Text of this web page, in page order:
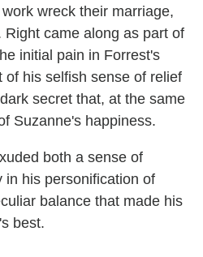
wreck their marriage,
Right came along as part of
initial pain in Forrest's
of his selfish sense of relief
secret that, at the same
Suzanne's happiness.
both a sense of
in his personification of
balance that made his
best.